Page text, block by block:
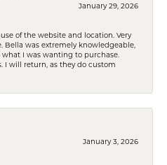
January 29, 2026
of the website and location. Very
Bella was extremely knowledgeable,
I was wanting to purchase.
I will return, as they do custom
January 3, 2026